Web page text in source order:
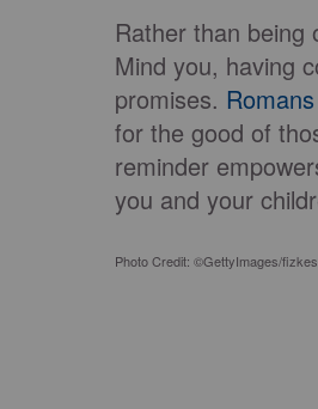
Rather than being
Mind you, having
promises.
for the good of
reminder
you and your
Photo Credit: ©GettyImages/fizkes